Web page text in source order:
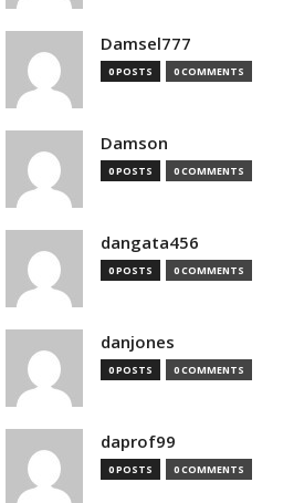
Damsel777
0 POSTS 0 COMMENTS
Damson
0 POSTS 0 COMMENTS
dangata456
0 POSTS 0 COMMENTS
danjones
0 POSTS 0 COMMENTS
daprof99
0 POSTS 0 COMMENTS